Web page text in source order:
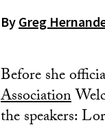
By Greg
Before she
Association
the speakers: